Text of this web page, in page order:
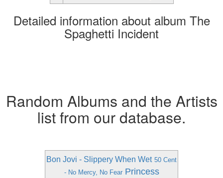
Detailed information about album The
Spaghetti Incident
Random Albums and the Artists
list from our database.
Bon Jovi - Slippery When Wet 50 Cent
- No Mercy, No Fear Princess